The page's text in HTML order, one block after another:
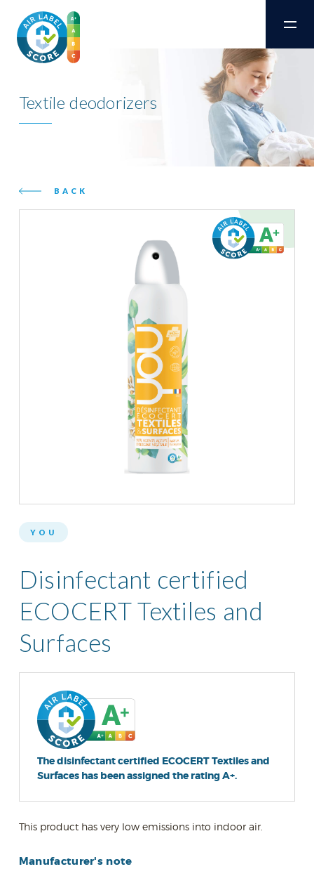
Textile deodorizers
BACK
YOU
Disinfectant certified
ECOCERT Textiles and
Surfaces
The disinfectant certified ECOCERT Textiles and
Surfaces has been assigned the rating A+.
This product has very low emissions into indoor air.
Manufacturer's note